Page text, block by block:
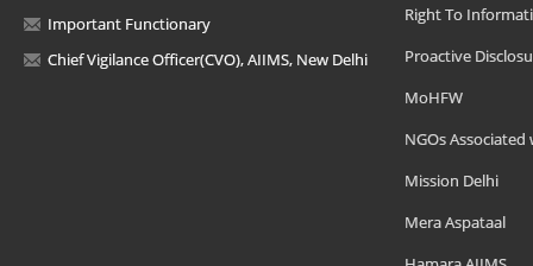
Important Functionary
Chief Vigilance Officer(CVO), AIIMS, New Delhi
Right To
Proactive
MoHFW
NGOs Associated
Mission Delhi
Mera Aspataal